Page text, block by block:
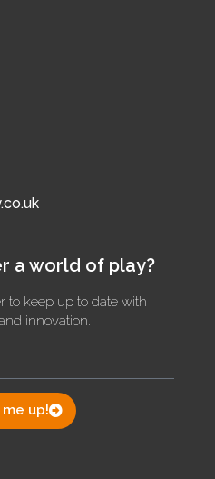
a world of play?
to keep up to date with
innovation.
me up!